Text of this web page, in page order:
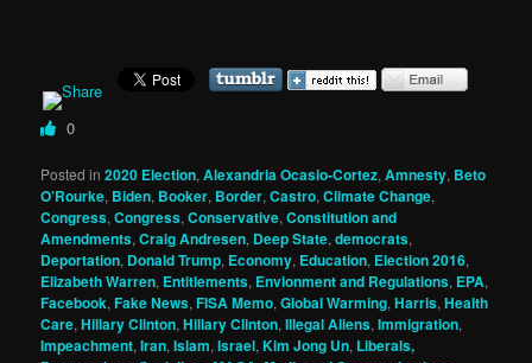
0
Posted in 2020 Election,Alexandria Ocasio-Cortez,Amnesty, Beto
O’Rourke, Biden, Booker, Border,Castro,Climate Change,
Congress,Congress,Conservative,Constitution and
Amendments,Craig Andresen, Deep State,democrats,
Deportation, Donald Trump, Economy, Education, Election 2016,
Elizabeth Warren, Entitlements, Envionment and Regulations, EPA,
Facebook,Fake News,FISA Memo,Global Warming,Harris,Health
Care,Hillary Clinton,Hillary Clinton,Illegal Aliens,Immigration,
Impeachment,Iran,Islam,Israel,Kim Jong Un, Liberals,